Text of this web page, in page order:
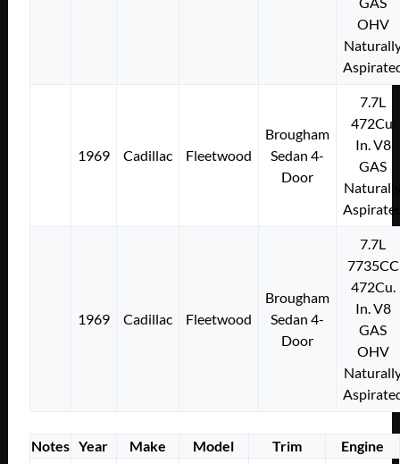
OHV
1969 Cadillac Fleetwood
Brougham
Sedan 4-
Door
7.7L
472Cu.
In. V8
GAS
1969 Cadillac Fleetwood
Brougham
Sedan 4-
Door
7.7L
7735CC
472Cu.
In. V8
GAS
OHV
Notes Year Make Model Trim Engine